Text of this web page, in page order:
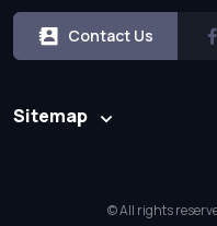
Contact Us
Sitemap
© All rights